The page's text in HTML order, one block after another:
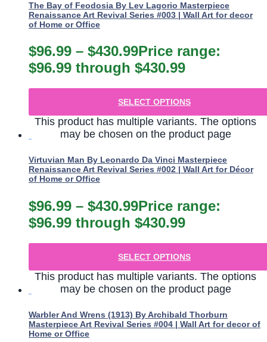
The Bay of Feodosia By Lev Lagorio Masterpiece
Renaissance Art Revival Series #003 | Wall Art for decor
of Home or Office
$96.99 – $430.99Price range:
$96.99 through $430.99
SELECT OPTIONS
This product has multiple variants. The options
may be chosen on the product page
Virtuvian Man By Leonardo Da Vinci Masterpiece
Renaissance Art Revival Series #002 | Wall Art for Décor
of Home or Office
$96.99 – $430.99Price range:
$96.99 through $430.99
SELECT OPTIONS
This product has multiple variants. The options
may be chosen on the product page
Warbler And Wrens (1913) By Archibald Thorburn
Masterpiece Art Revival Series #004 | Wall Art for decor of
Home or Office